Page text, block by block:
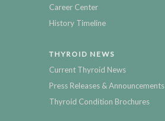
Career Center
History Timeline
THYROID NEWS
Current Thyroid News
Press Releases & Announcements
Thyroid Condition Brochures